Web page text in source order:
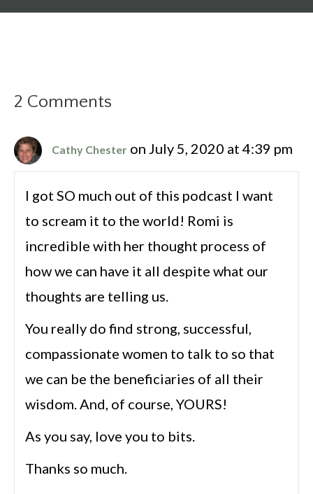
2 Comments
Cathy Chester on July 5, 2020 at 4:39 pm
I got SO much out of this podcast I want
to scream it to the world! Romi is
incredible with her thought process of
how we can have it all despite what our
thoughts are telling us.
You really do find strong, successful,
compassionate women to talk to so that
we can be the beneficiaries of all their
wisdom. And, of course, YOURS!
As you say, love you to bits.
Thanks so much.